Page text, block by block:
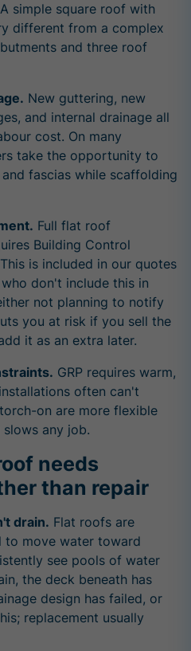
simple square roof with
different from a complex
and three roof
New guttering, new
and internal drainage all
cost. On many
take the opportunity to
fascias while scaffolding
Full flat roof
Building Control
is included in our quotes
don't include this in
not planning to notify
you at risk if you sell the
it as an extra later.
GRP requires warm,
often can't
on are more flexible
any job.
needs
than repair
drain. Flat roofs are
to move water toward
see pools of water
the deck beneath has
design has failed, or
replacement usually